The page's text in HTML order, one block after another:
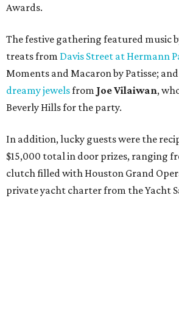
Awards.
The festive gathering featured music
treats from Davis Street at Hermann
Moments and Macaron by Patisse;
dreamy jewelsfrom Joe Vilaiwan,
Beverly Hills for the party.
In addition, lucky guests were the
$15,000 total in door prizes, ranging
clutch filled with Houston Grand
private yacht charter from the Yacht